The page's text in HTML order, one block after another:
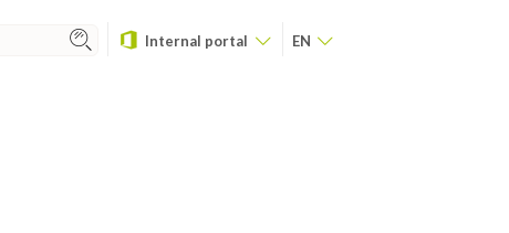
Internal portal EN